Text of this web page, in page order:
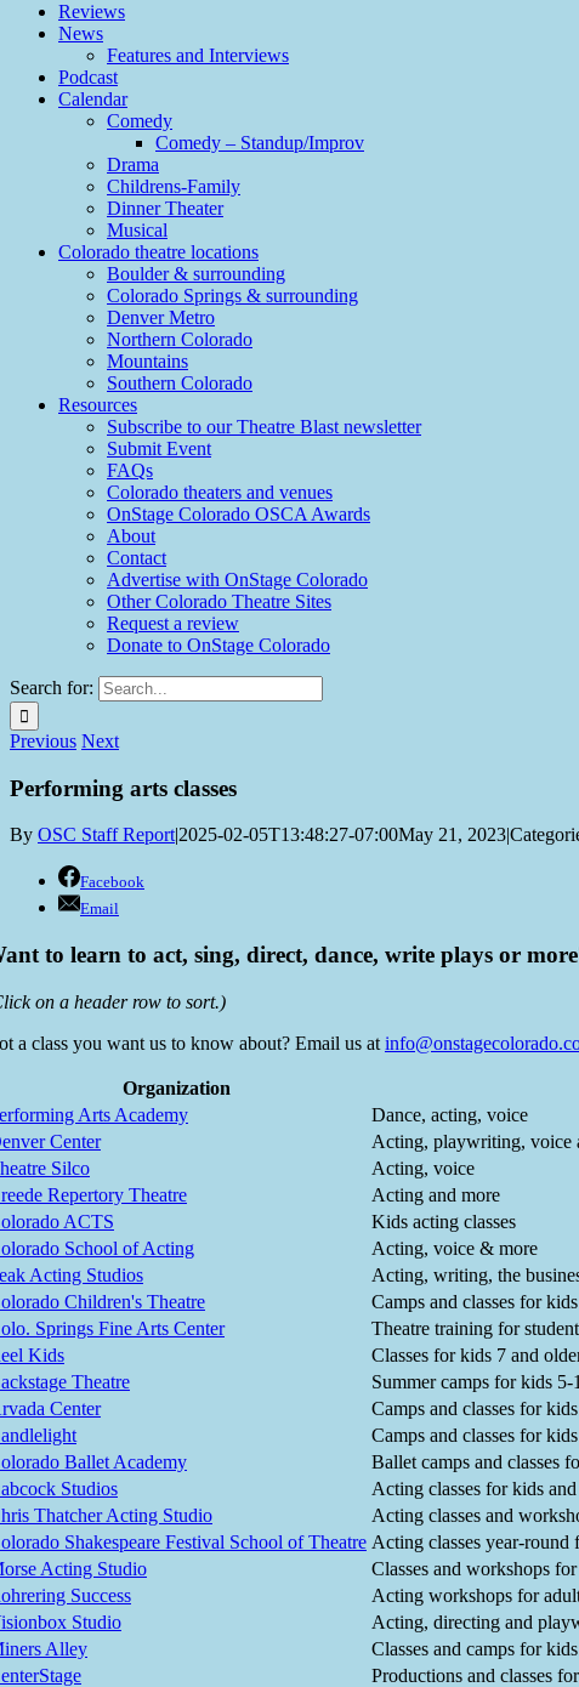
Reviews
News
Features and Interviews
Podcast
Calendar
Comedy
Comedy – Standup/Improv
Drama
Childrens-Family
Dinner Theater
Musical
Colorado theatre locations
Boulder & surrounding
Colorado Springs & surrounding
Denver Metro
Northern Colorado
Mountains
Southern Colorado
Resources
Subscribe to our Theatre Blast newsletter
Submit Event
FAQs
Colorado theaters and venues
OnStage Colorado OSCA Awards
About
Contact
Advertise with OnStage Colorado
Other Colorado Theatre Sites
Request a review
Donate to OnStage Colorado
Search for:
Previous Next
Performing arts classes
By OSC Staff Report|2025-02-05T13:48:27-07:00May 21, 2023|
Facebook
Email
to learn to act, sing, direct, dance, write plays or
on a header row to sort.)
a class you want us to know about? Email us at
Organization
Arts Academy
Dance, acting, voice
Center
Acting, playwriting, voice
Silco
Acting, voice
Repertory Theatre
Acting and more
ACTS
Kids acting classes
School of Acting
Acting, voice & more
Acting Studios
Acting, writing, the
Children's Theatre
Camps and classes for kids
Springs Fine Arts Center
Theatre training for
Kids
Classes for kids 7 and
Theatre
Summer camps for kids 5-
Center
Camps and classes for
Camps and classes for kids
Ballet Academy
Ballet camps and classes
Studios
Acting classes for kids
Thatcher Acting Studio
Acting classes and
Shakespeare Festival School of Theatre Acting classes year-round
Acting Studio
Classes and workshops
Success
Acting workshops for
Studio
Acting, directing and
Alley
Classes and camps for kids
Productions and classes